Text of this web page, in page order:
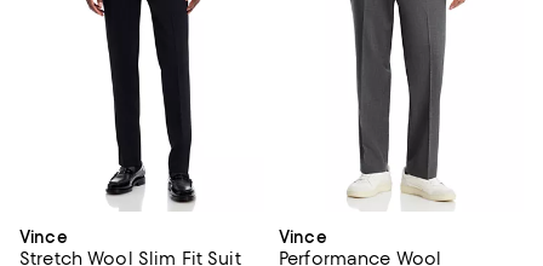
Vince
Stretch Wool Slim Fit Suit
Vince
Performance Wool